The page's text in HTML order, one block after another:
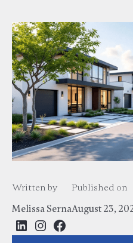
Written by
Melissa Serna
Published on
August 23,